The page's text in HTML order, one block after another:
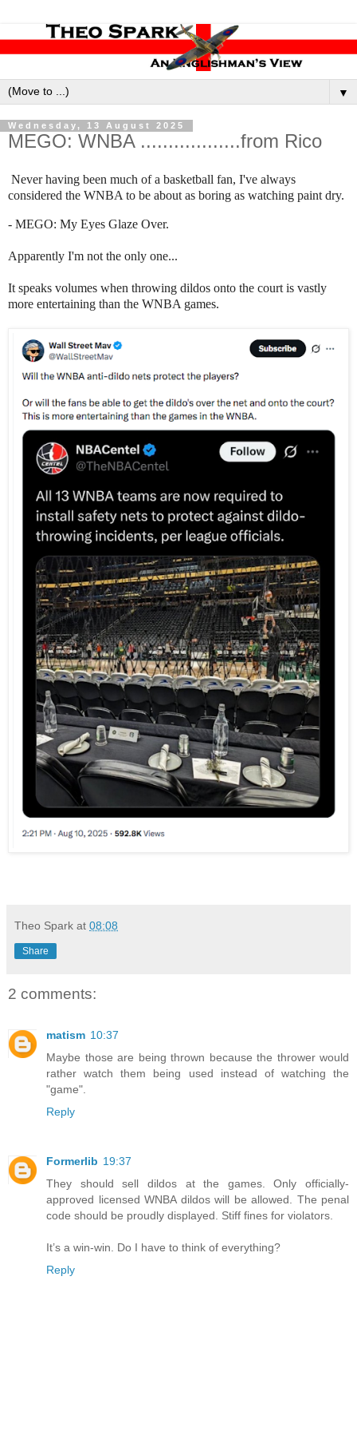
▼
Wednesday, 13 August 2025
MEGO: WNBA ..................from Rico
Never having been much of a basketball fan, I've always
considered the WNBA to be about as boring as watching paint dry.
- MEGO: My Eyes Glaze Over.
Apparently I'm not the only one...
It speaks volumes when throwing dildos onto the court is vastly
more entertaining than the WNBA games.
Theo Spark at 08:08
Share
2 comments:
matism 10:37
Maybe those are being thrown because the thrower would
rather watch them being used instead of watching the
"game".
Reply
Formerlib 19:37
They should sell dildos at the games. Only officially-
approved licensed WNBA dildos will be allowed. The penal
code should be proudly displayed. Stiff fines for violators.
It’s a win-win. Do I have to think of everything?
Reply